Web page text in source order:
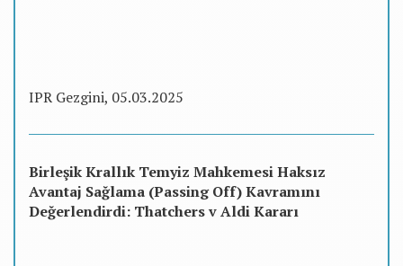
IPR Gezgini, 05.03.2025
Birleşik Krallık Temyiz Mahkemesi Haksız
Avantaj Sağlama (Passing Off) Kavramını
Değerlendirdi: Thatchers v Aldi Kararı